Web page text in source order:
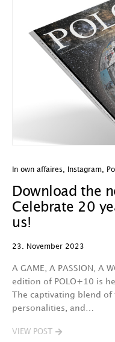
In own affaires Instagram
Download the
Celebrate 20
us!
23. November 2023
A GAME, A PASSION, A
edition of POLO+10 is
The captivating blend
personalities, and…
VIEW POST